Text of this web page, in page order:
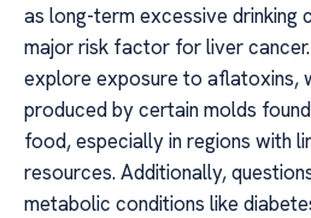
as long-term excessive
major risk factor for liver
explore exposure to aflatoxins,
produced by certain molds
food, especially in regions with
resources. Additionally,
metabolic conditions like